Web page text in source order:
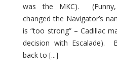
was the MKC).
changed the Navigator’s
is “too strong” – Cadillac
decision with Escalade).
back to [...]